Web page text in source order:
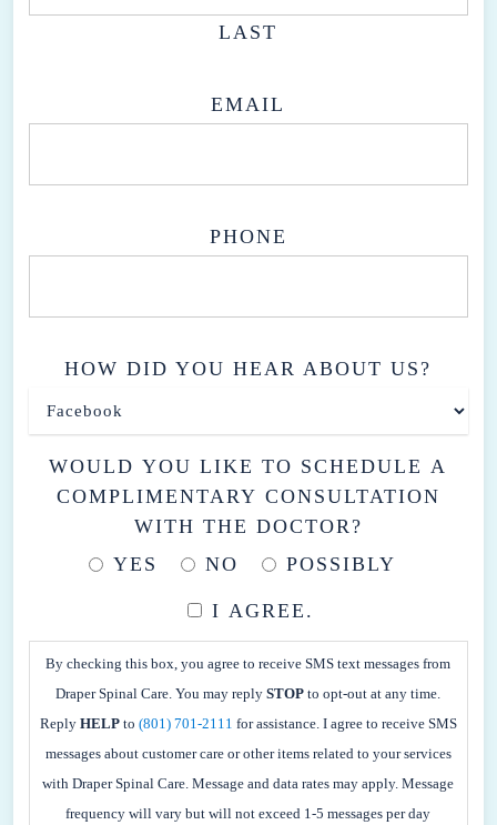
LAST
EMAIL
PHONE
HOW DID YOU HEAR ABOUT US?
WOULD YOU LIKE TO SCHEDULE A
COMPLIMENTARY CONSULTATION
WITH THE DOCTOR?
YES
NO POSSIBLY
CHECKING
THIS
BOX,
YOU
AGREE
TO
I AGREE.
By checking this box, you agree to receive SMS text messages from
Draper Spinal Care. You may replySTOP to opt-out at any time.
Reply HELPto (801) 701-2111 for assistance. I agree to receive SMS
messages about customer care or other items related to your services
with Draper Spinal Care. Message and data rates may apply. Message
frequency will vary but will not exceed 1-5 messages per day